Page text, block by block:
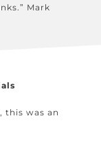
Mark
this was an